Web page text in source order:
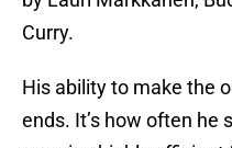
Curry.
His ability to make the
ends. It’s how often he